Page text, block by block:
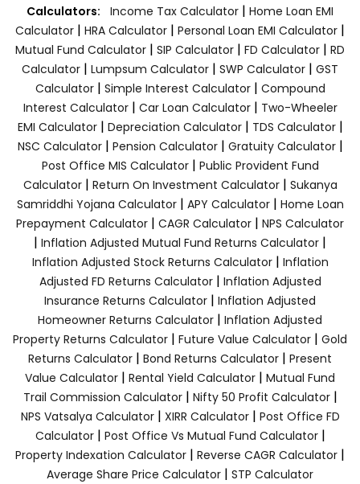
Calculators: Income Tax Calculator | Home Loan EMI
Calculator | HRA Calculator | Personal Loan EMI Calculator |
Mutual Fund Calculator | SIP Calculator | FD Calculator | RD
Calculator | Lumpsum Calculator | SWP Calculator | GST
Calculator| Simple Interest Calculator| Compound
Interest Calculator| Car Loan Calculator| Two-Wheeler
EMI Calculator| Depreciation Calculator| TDS Calculator|
NSC Calculator| Pension Calculator| Gratuity Calculator|
Post Office MIS Calculator| Public Provident Fund
Calculator| Return On Investment Calculator| Sukanya
Samriddhi Yojana Calculator| APY Calculator| Home Loan
Prepayment Calculator | CAGR Calculator | NPS Calculator
| Inflation Adjusted Mutual Fund Returns Calculator |
Inflation Adjusted Stock Returns Calculator| Inflation
Adjusted FD Returns Calculator| Inflation Adjusted
Insurance Returns Calculator | Inflation Adjusted
Homeowner Returns Calculator | Inflation Adjusted
Property Returns Calculator | Future Value Calculator | Gold
Returns Calculator | Bond Returns Calculator | Present
Value Calculator | Rental Yield Calculator | Mutual Fund
Trail Commission Calculator| Nifty 50 Profit Calculator|
NPS Vatsalya Calculator| XIRR Calculator| Post Office FD
Calculator| Post Office Vs Mutual Fund Calculator|
Property Indexation Calculator | Reverse CAGR Calculator |
Average Share Price Calculator | STP Calculator